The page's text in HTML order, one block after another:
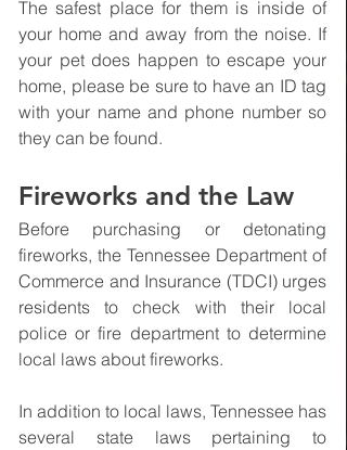
The safest place for them is inside of
your home and away from the noise. If
your pet does happen to escape your
home, please be sure to have an ID tag
with your name and phone number so
they can be found.
Fireworks and the Law
Before purchasing or detonating
fireworks, the Tennessee Department of
Commerce and Insurance (TDCI) urges
residents to check with their local
police or fire department to determine
local laws about fireworks.
In addition to local laws, Tennessee has
several state laws pertaining to